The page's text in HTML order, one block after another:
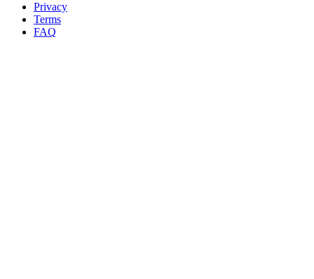
Privacy
Terms
FAQ